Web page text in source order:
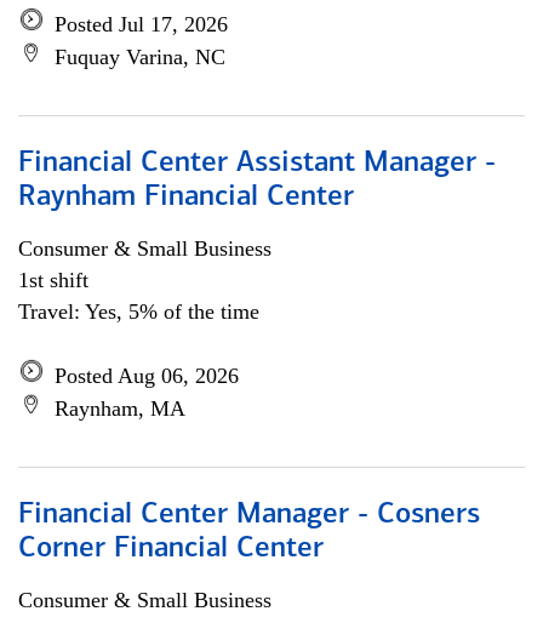
Posted Jul 17, 2026
Fuquay Varina, NC
Financial Center Assistant Manager -
Raynham Financial Center
Consumer & Small Business
1st shift
Travel: Yes, 5% of the time
Posted Aug 06, 2026
Raynham, MA
Financial Center Manager - Cosners
Corner Financial Center
Consumer & Small Business